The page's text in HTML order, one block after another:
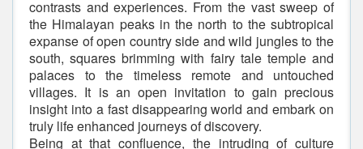
contrasts and experiences. From the vast sweep of
the Himalayan peaks in the north to the subtropical
expanse of open country side and wild jungles to the
south, squares brimming with fairy tale temple and
palaces to the timeless remote and untouched
villages. It is an open invitation to gain precious
insight into a fast disappearing world and embark on
truly life enhanced journeys of discovery.
Being at that confluence, the intruding of culture